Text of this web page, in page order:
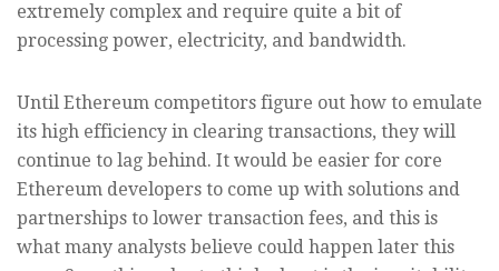
extremely complex and require quite a bit of
processing power, electricity, and bandwidth.
Until Ethereum competitors figure out how to emulate
its high efficiency in clearing transactions, they will
continue to lag behind. It would be easier for core
Ethereum developers to come up with solutions and
partnerships to lower transaction fees, and this is
what many analysts believe could happen later this